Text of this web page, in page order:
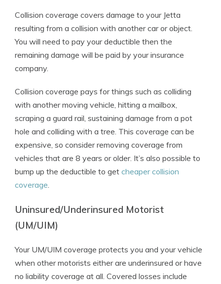
Collision coverage covers damage to your Jetta
resulting from a collision with another car or object.
You will need to pay your deductible then the
remaining damage will be paid by your insurance
company.
Collision coverage pays for things such as colliding
with another moving vehicle, hitting a mailbox,
scraping a guard rail, sustaining damage from a pot
hole and colliding with a tree. This coverage can be
expensive, so consider removing coverage from
vehicles that are 8 years or older. It’s also possible to
bump up the deductible to get cheaper collision
coverage.
Uninsured/Underinsured Motorist
(UM/UIM)
Your UM/UIM coverage protects you and your vehicle
when other motorists either are underinsured or have
no liability coverage at all. Covered losses include